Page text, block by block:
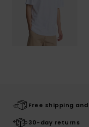
Free shipping
30-day returns